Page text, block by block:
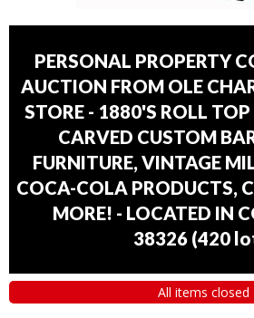
PERSONAL PROPERTY
AUCTION FROM OLE
STORE - 1880'S ROLL
CARVED CUSTOM
FURNITURE, VINTAGE
COCA-COLA PRODUCTS,
MORE! - LOCATED IN
38326 (420
All items closed